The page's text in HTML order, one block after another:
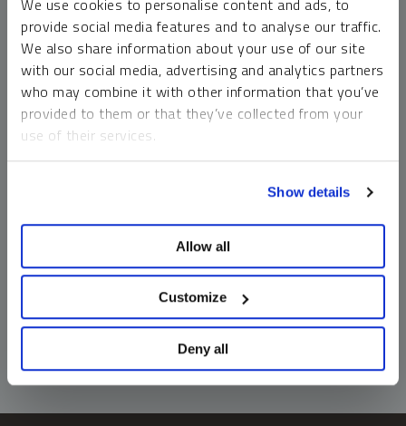
We use cookies to personalise content and ads, to
provide social media features and to analyse our traffic.
We also share information about your use of our site
with our social media, advertising and analytics partners
who may combine it with other information that you’ve
provided to them or that they’ve collected from your
use of their services.
Show details
Allow all
Customize
Deny all
money market funds and cash generally do not carry a high
risk of loss relative to other asset classes, any asset may
lose value, which may involve the complete loss of invested
principal.
Past performance is no guarantee of future results. You
cannot invest directly in an index. Investments, commentary
should not be construed as predictive. While third-party
information does not constitute an offer or solicitation and
may not be relied upon or considered to be the rendering of
tax, legal, accounting or professional advice.